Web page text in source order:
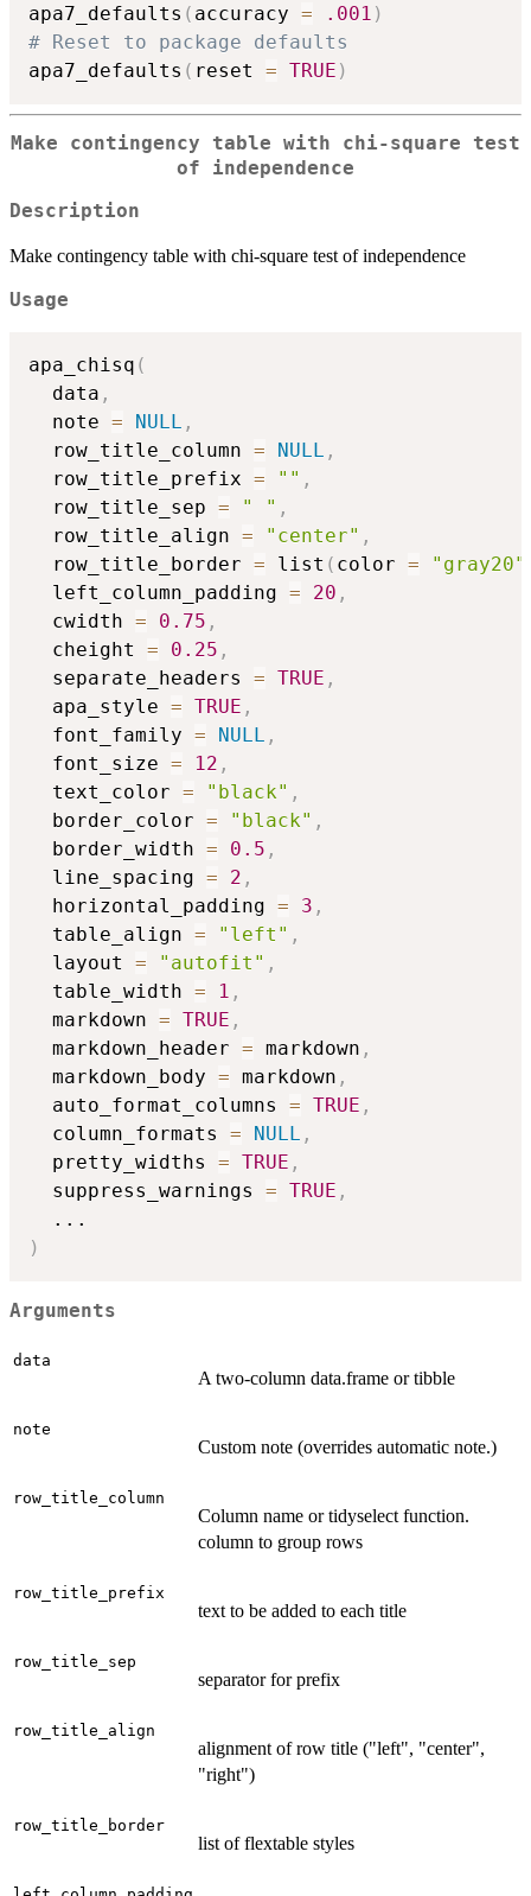
apa7_defaults ( accuracy = .001 )
# Reset to package defaults
apa7_defaults ( reset = TRUE )
Make contingency table with chi-square test
of independence
Description
Make contingency table with chi-square test of independence
Usage
apa_chisq (
  data
,
  note
= NULL ,
  row_title_column
= NULL ,
  row_title_prefix
= "" ,
  row_title_sep
= " " ,
  row_title_align
= "center" ,
  row_title_border
= list ( color = "gray20"
  left_column_padding
= 20 ,
  cwidth
= 0.75 ,
  cheight
= 0.25 ,
  separate_headers
= TRUE ,
  apa_style
= TRUE ,
  font_family
= NULL ,
  font_size
= 12 ,
  text_color
= "black" ,
  border_color
= "black" ,
  border_width
= 0.5 ,
  line_spacing
= 2 ,
  horizontal_padding
= 3 ,
  table_align
= "left" ,
  layout
= "autofit" ,
  table_width
= 1 ,
  markdown
= TRUE ,
  markdown_header
= markdown ,
  markdown_body
= markdown ,
  auto_format_columns
= TRUE ,
  column_formats
= NULL ,
  pretty_widths
= TRUE ,
  suppress_warnings
= TRUE ,
...
)
Arguments
data
A two-column data.frame or tibble
note
Custom note (overrides automatic note.)
row_title_column
Column name or tidyselect function.
column to group rows
row_title_prefix
text to be added to each title
row_title_sep
separator for prefix
row_title_align
alignment of row title ("left", "center",
"right")
row_title_border
list of flextable styles